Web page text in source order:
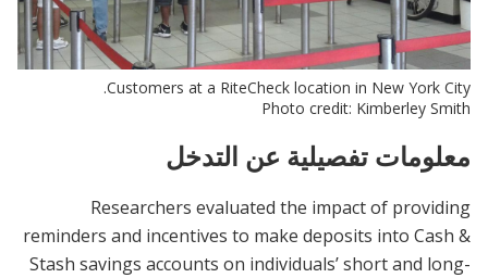
Customers at a RiteCheck location in New York City.
Photo credit: Kimberley Smith
معلومات تفصيلية عن التدخل
Researchers evaluated the impact of providing
reminders and incentives to make deposits into Cash &
Stash savings accounts on individuals’ short and long-